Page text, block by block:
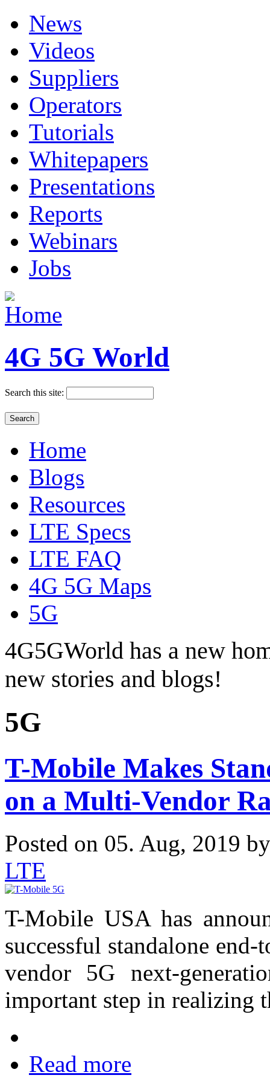
News
Videos
Suppliers
Operators
Tutorials
Whitepapers
Presentations
Reports
Webinars
Jobs
4G 5G World
Search this site:
Home
Blogs
Resources
LTE Specs
LTE FAQ
4G 5G Maps
5G
4G5GWorld has a new
new stories and blogs!
5G
T-Mobile Makes
on a Multi-Vendor
Posted on 05. Aug, 2019
LTE
T-Mobile USA has
successful standalone
vendor 5G next-
important step in realizing
Read more